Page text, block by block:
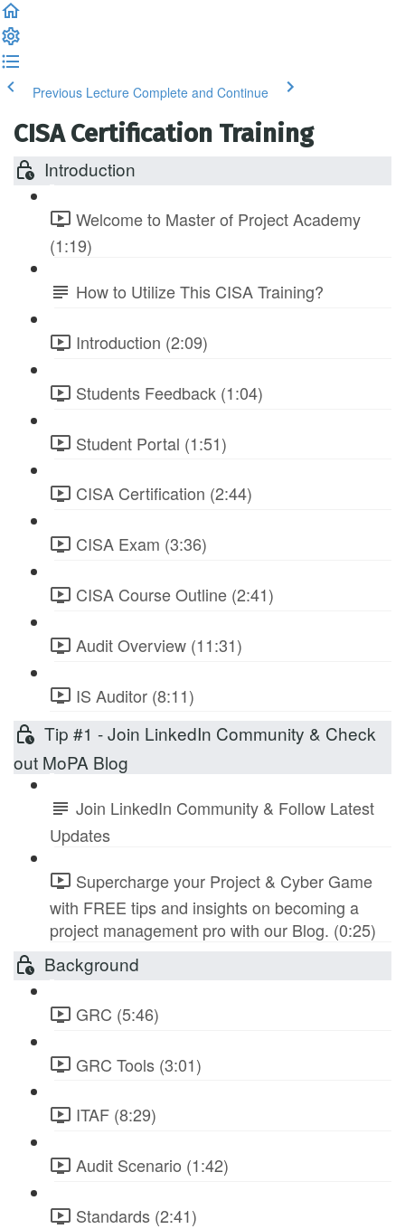
Previous Lecture Complete and Continue
CISA Certification Training
Introduction
Welcome to Master of Project Academy
(1:19)
How to Utilize This CISA Training?
Introduction (2:09)
Students Feedback (1:04)
Student Portal (1:51)
CISA Certification (2:44)
CISA Exam (3:36)
CISA Course Outline (2:41)
Audit Overview (11:31)
IS Auditor (8:11)
Tip #1 - Join LinkedIn Community & Check
out MoPA Blog
Join LinkedIn Community & Follow Latest
Updates
Supercharge your Project & Cyber Game
with FREE tips and insights on becoming a
project management pro with our Blog. (0:25)
Background
GRC (5:46)
GRC Tools (3:01)
ITAF (8:29)
Audit Scenario (1:42)
Standards (2:41)